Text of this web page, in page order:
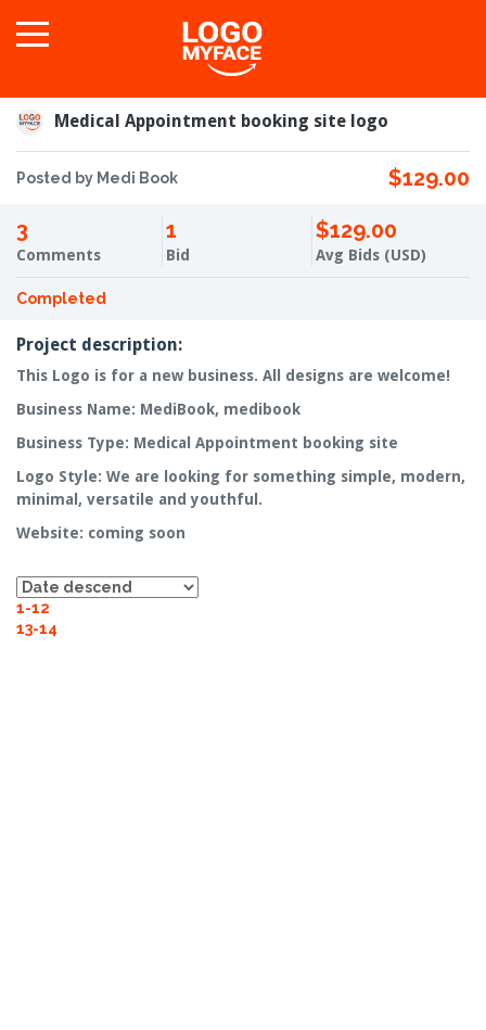
Medical Appointment booking site logo
Posted by Medi Book
$129.00
3
Comments
1
Bid
$129.00
Avg Bids (USD)
Completed
Project description:
This Logo is for a new business. All designs are welcome!
Business Name: MediBook, medibook
Business Type: Medical Appointment booking site
Logo Style: We are looking for something simple, modern,
minimal, versatile and youthful.
Website: coming soon
1-12
13-14